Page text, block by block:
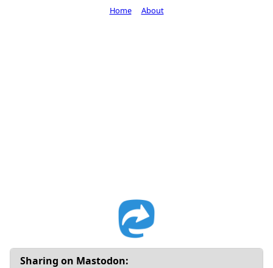
Sharing on Mastodon:
Home About